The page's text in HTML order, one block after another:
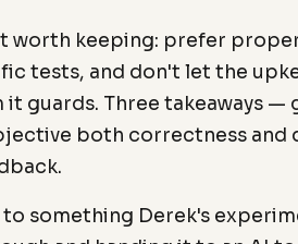
worth keeping: prefer
tests, and don't let the
it guards. Three takeaways
both correctness and
something Derek's